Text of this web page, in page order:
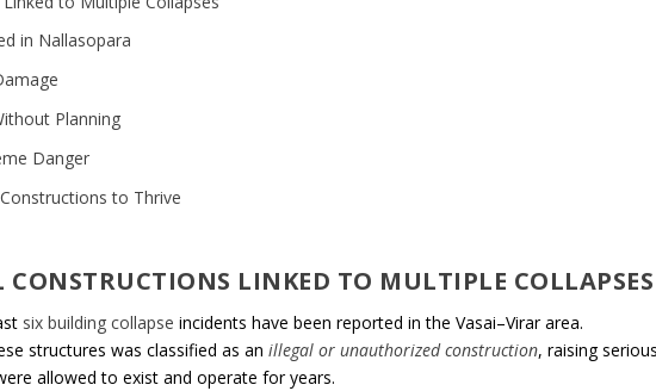
in Nallasopara
Planning
Danger
to Thrive
LINKED TO MULTIPLE COLLAPSES
six building collapse incidents have been reported in the Vasai–Virar area.
structures was classified as anillegal or unauthorized construction, raising
allowed to exist and operate for years.